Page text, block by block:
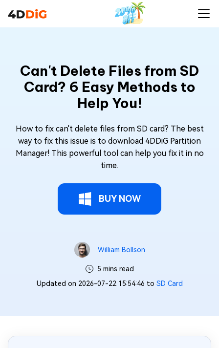
Can't Delete Files from SD
Card? 6 Easy Methods to
Help You!
How to fix can't delete files from SD card? The best
way to fix this issue is to download 4DDiG Partition
Manager! This powerful tool can help you fix it in no
time.
BUY NOW
William Bollson
5 mins read
Updated on 2026-07-22 15:54:46 to SD Card